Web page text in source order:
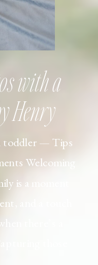
toddler — Tips
Welcoming
is a moment
and a touch
there’s a
those
with a
Henry